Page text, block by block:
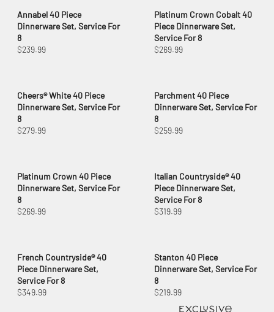
Annabel 40 Piece
Dinnerware Set, Service For
8
$239.99
Platinum Crown Cobalt 40
Piece Dinnerware Set,
Service For 8
$269.99
Cheers® White 40 Piece
Dinnerware Set, Service For
8
$279.99
Parchment 40 Piece
Dinnerware Set, Service For
8
$259.99
Platinum Crown 40 Piece
Dinnerware Set, Service For
8
$269.99
Italian Countryside® 40
Piece Dinnerware Set,
Service For 8
$319.99
French Countryside® 40
Piece Dinnerware Set,
Service For 8
$349.99
Stanton 40 Piece
Dinnerware Set, Service For
8
$219.99